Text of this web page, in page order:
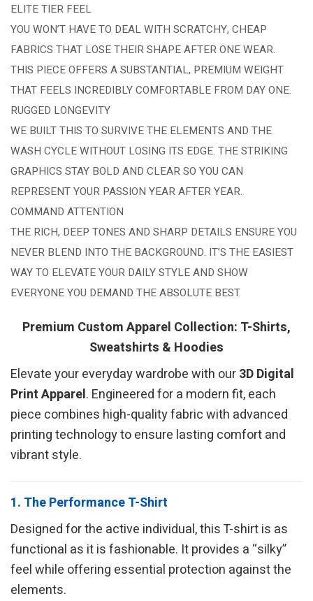
ELITE TIER FEEL
YOU WON’T HAVE TO DEAL WITH SCRATCHY, CHEAP
FABRICS THAT LOSE THEIR SHAPE AFTER ONE WEAR.
THIS PIECE OFFERS A SUBSTANTIAL, PREMIUM WEIGHT
THAT FEELS INCREDIBLY COMFORTABLE FROM DAY ONE.
RUGGED LONGEVITY
WE BUILT THIS TO SURVIVE THE ELEMENTS AND THE
WASH CYCLE WITHOUT LOSING ITS EDGE. THE STRIKING
GRAPHICS STAY BOLD AND CLEAR SO YOU CAN
REPRESENT YOUR PASSION YEAR AFTER YEAR.
COMMAND ATTENTION
THE RICH, DEEP TONES AND SHARP DETAILS ENSURE YOU
NEVER BLEND INTO THE BACKGROUND. IT’S THE EASIEST
WAY TO ELEVATE YOUR DAILY STYLE AND SHOW
EVERYONE YOU DEMAND THE ABSOLUTE BEST.
Premium Custom Apparel Collection: T-Shirts,
Sweatshirts & Hoodies
Elevate your everyday wardrobe with our3D Digital
Print Apparel. Engineered for a modern fit, each
piece combines high-quality fabric with advanced
printing technology to ensure lasting comfort and
vibrant style.
1. The Performance T-Shirt
Designed for the active individual, this T-shirt is as
functional as it is fashionable. It provides a “silky”
feel while offering essential protection against the
elements.